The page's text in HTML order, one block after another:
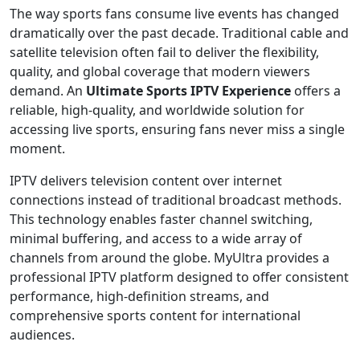
The way sports fans consume live events has changed
dramatically over the past decade. Traditional cable and
satellite television often fail to deliver the flexibility,
quality, and global coverage that modern viewers
demand. An Ultimate Sports IPTV Experience offers a
reliable, high-quality, and worldwide solution for
accessing live sports, ensuring fans never miss a single
moment.
IPTV delivers television content over internet
connections instead of traditional broadcast methods.
This technology enables faster channel switching,
minimal buffering, and access to a wide array of
channels from around the globe. MyUltra provides a
professional IPTV platform designed to offer consistent
performance, high-definition streams, and
comprehensive sports content for international
audiences.